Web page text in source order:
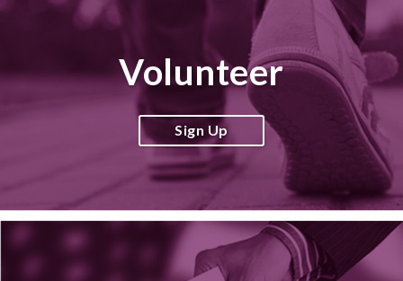
Volunteer
Sign Up